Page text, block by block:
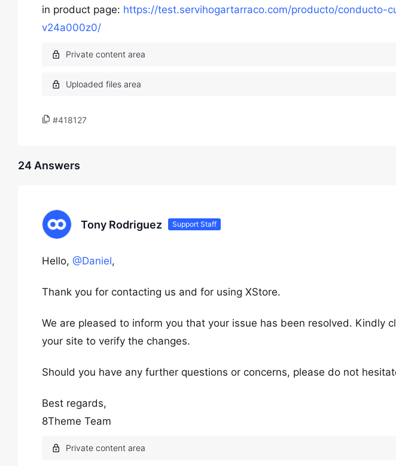
in product page: https://test.servihogartarraco.com/producto/conducto-
v24a000z0/
#418127
24 Answers
Tony Rodriguez Support Staff
Hello, @Daniel,
Thank you for contacting us and for using XStore.
We are pleased to inform you that your issue has been resolved. Kindly
your site to verify the changes.
Should you have any further questions or concerns, please do not
Best regards,
8Theme Team